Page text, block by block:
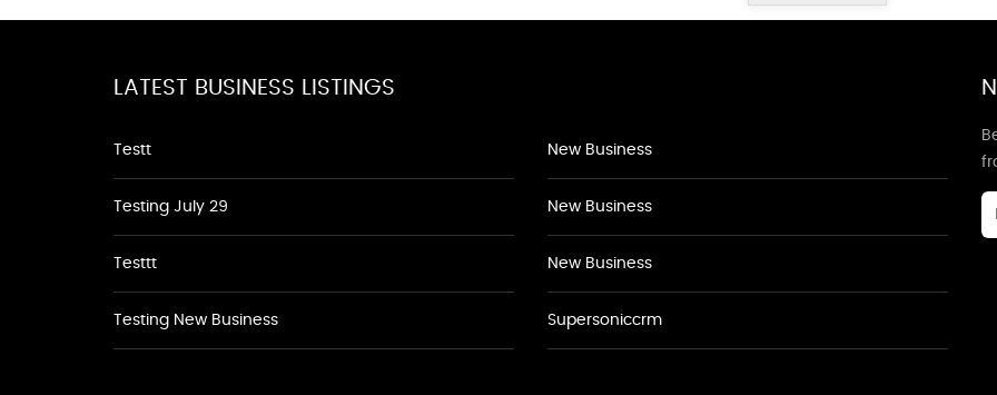
LATEST BUSINESS LISTINGS
Testt
Testing July 29
Testtt
Testing New Business
New Business
New Business
New Business
Supersoniccrm